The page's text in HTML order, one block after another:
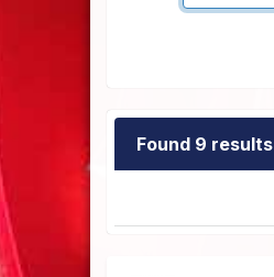
Found 9 results